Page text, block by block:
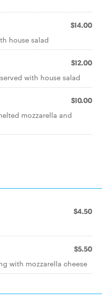
$14.00
house salad
$12.00
with house salad
$10.00
mozzarella and
$4.50
$5.50
with mozzarella cheese